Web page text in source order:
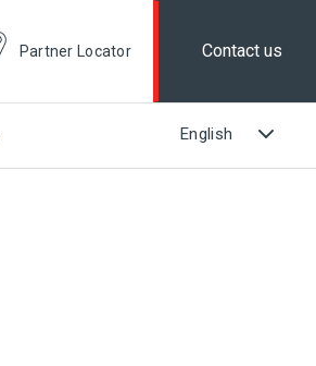
Partner Locator Contact us